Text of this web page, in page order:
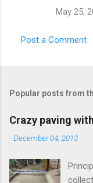
s
May 25,
Post a Comment
Popular posts from
Crazy paving
-December 04, 2013